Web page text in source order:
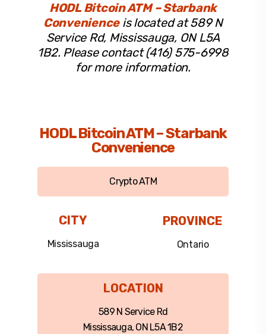
HODL Bitcoin ATM – Starbank
Convenienceis located at 589 N
Service Rd, Mississauga, ON L5A
1B2. Please contact (416) 575-6998
for more information.
HODL Bitcoin ATM – Starbank
Convenience
Crypto ATM
CITY
Mississauga
PROVINCE
Ontario
LOCATION
589 N Service Rd
Mississauga, ON L5A 1B2